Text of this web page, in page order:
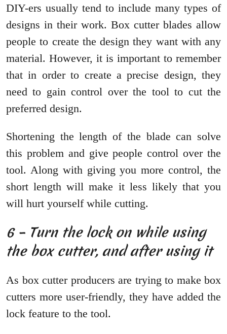
DIY-ers usually tend to include many types of
designs in their work. Box cutter blades allow
people to create the design they want with any
material. However, it is important to remember
that in order to create a precise design, they
need to gain control over the tool to cut the
preferred design.
Shortening the length of the blade can solve
this problem and give people control over the
tool. Along with giving you more control, the
short length will make it less likely that you
will hurt yourself while cutting.
6 – Turn the lock on while using
the box cutter, and after using it
As box cutter producers are trying to make box
cutters more user-friendly, they have added the
lock feature to the tool.